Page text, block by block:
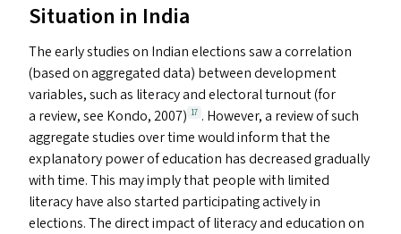
Situation in India
The early studies on Indian elections saw a correlation
(based on aggregated data) between development
variables, such as literacy and electoral turnout (for
a review, see Kondo, 2007) 17 . However, a review of such
aggregate studies over time would inform that the
explanatory power of education has decreased gradually
with time. This may imply that people with limited
literacy have also started participating actively in
elections. The direct impact of literacy and education on